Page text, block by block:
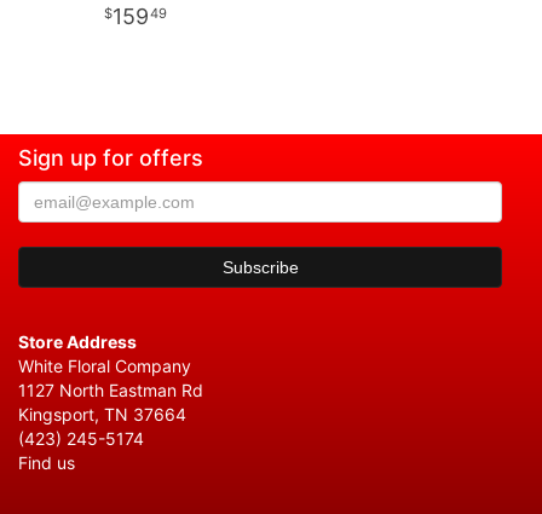
15949
Sign up for offers
Store Address
White Floral Company
1127 North Eastman Rd
Kingsport, TN 37664
(423) 245-5174
Find us